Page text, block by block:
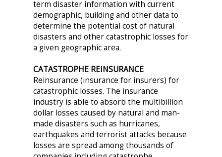
term disaster information with current
demographic, building and other data to
determine the potential cost of natural
disasters and other catastrophic losses for
a given geographic area.
CATASTROPHE REINSURANCE
Reinsurance (insurance for insurers) for
catastrophic losses. The insurance
industry is able to absorb the multibillion
dollar losses caused by natural and man-
made disasters such as hurricanes,
earthquakes and terrorist attacks because
losses are spread among thousands of